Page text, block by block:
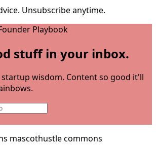
Unsubscribe anytime.
Playbook
stuff in your inbox.
wisdom. Content so good it'll
hustle commons